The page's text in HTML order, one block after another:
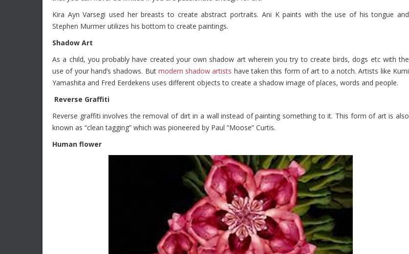
Kira Ayn Varsegi used her breasts to create abstract portraits. Ani K paints with the use of his tongue and
Stephen Murmer utilizes his bottom to create paintings.
Shadow Art
As a child, you probably have created your own shadow art wherein you try to create birds, dogs etc with the
use of your hand’s shadows. But modern shadow artists have taken this form of art to a notch. Artists like Kumi
Yamashita and Fred Eerdekens uses different objects to create a shadow image of places, words and people.
Reverse Graffiti
Reverse graffiti involves the removal of dirt in a wall instead of painting something to it. This form of art is also
known as “clean tagging” which was pioneered by Paul “Moose” Curtis.
Human flower